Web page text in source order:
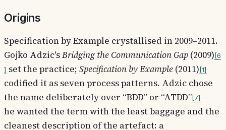
Origins
Specification by Example crystallised in 2009–2011.
Gojko Adzic'sBridging the Communication Gap (2009) 6
set the practice; Specification by Example (2011) 1
codified it as seven process patterns. Adzic chose
the name deliberately over “BDD” or “ATDD” 7
—
he wanted the term with the least baggage and the
cleanest description of the artefact: a